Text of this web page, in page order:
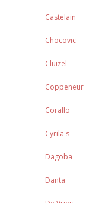
Castelain
Chocovic
Cluizel
Coppeneur
Corallo
Cyrila's
Dagoba
Danta